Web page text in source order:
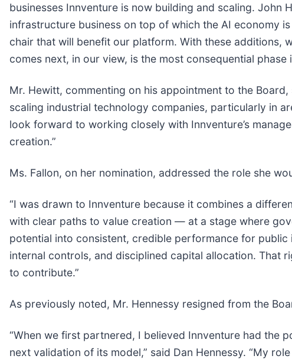
businesses Innventure is now building and scaling.
infrastructure business on top of which the AI economy
chair that will benefit our platform. With these additions,
comes next, in our view, is the most consequential phase
Mr. Hewitt, commenting on his appointment to the
scaling industrial technology companies, particularly in
look forward to working closely with Innventure’s
creation.”
Ms. Fallon, on her nomination, addressed the role she
“I was drawn to Innventure because it combines a
with clear paths to value creation — at a stage where
potential into consistent, credible performance for
internal controls, and disciplined capital allocation. That
to contribute.”
As previously noted, Mr. Hennessy resigned from the
“When we first partnered, I believed Innventure had the
next validation of its model,” said Dan Hennessy. “My